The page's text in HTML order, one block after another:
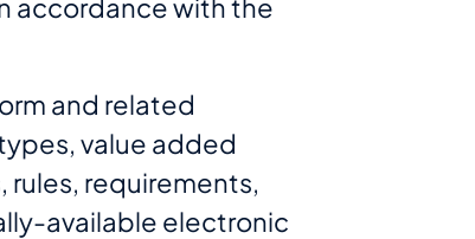
accordance with the
and related
value added
requirements,
available electronic